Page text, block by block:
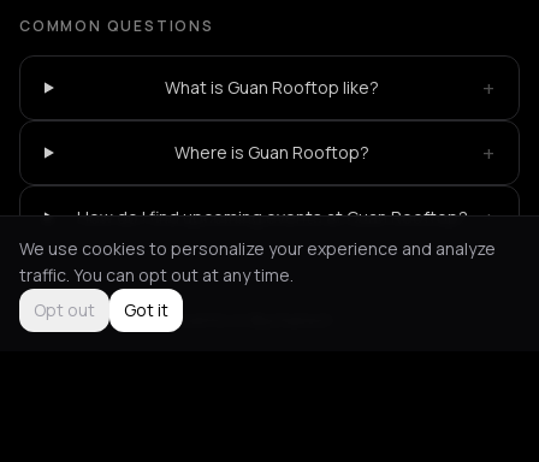
COMMON QUESTIONS
What is Guan Rooftop like? +
Where is Guan Rooftop? +
How do I find upcoming events at Guan Rooftop? +
Not feeling it? All events in Bucharest
We use cookies to personalize your experience and analyze
traffic. You can opt out at any time.
Opt out
Got it